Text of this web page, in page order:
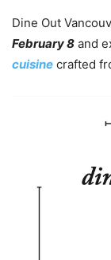
Dine Out
February 8 and
cuisine crafted